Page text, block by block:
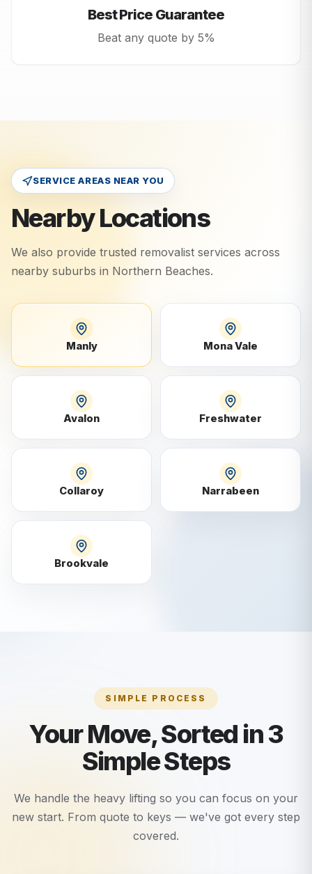
Best Price Guarantee
Beat any quote by 5%
SERVICE AREAS NEAR YOU
Nearby Locations
We also provide trusted removalist services across
nearby suburbs in Northern Beaches.
Manly Mona Vale
Avalon Freshwater
Collaroy Narrabeen
Brookvale
SIMPLE PROCESS
Your Move, Sorted in 3
Simple Steps
We handle the heavy lifting so you can focus on your
new start. From quote to keys — we've got every step
covered.